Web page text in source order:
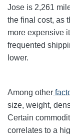
Jose is 2,261
the final cost, as
more expensive
frequented
lower.
Among other
size, weight,
Certain
correlates to a